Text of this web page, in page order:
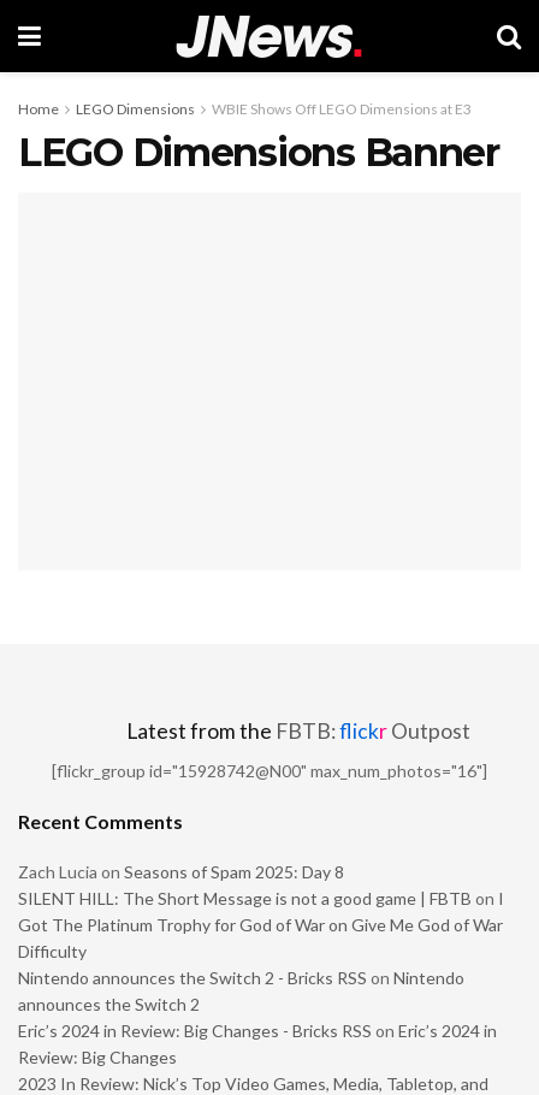
Home LEGO Dimensions WBIE Shows Off LEGO Dimensions at E3
LEGO Dimensions Banner
Latest from the FBTB:flickrOutpost
[flickr_group id="15928742@N00" max_num_photos="16"]
Recent Comments
Zach Lucia on Seasons of Spam 2025: Day 8
SILENT HILL: The Short Message is not a good game | FBTB on I
Got The Platinum Trophy for God of War on Give Me God of War
Difficulty
Nintendo announces the Switch 2 - Bricks RSS on Nintendo
announces the Switch 2
Eric’s 2024 in Review: Big Changes - Bricks RSS on Eric’s 2024 in
Review: Big Changes
2023 In Review: Nick’s Top Video Games, Media, Tabletop, and